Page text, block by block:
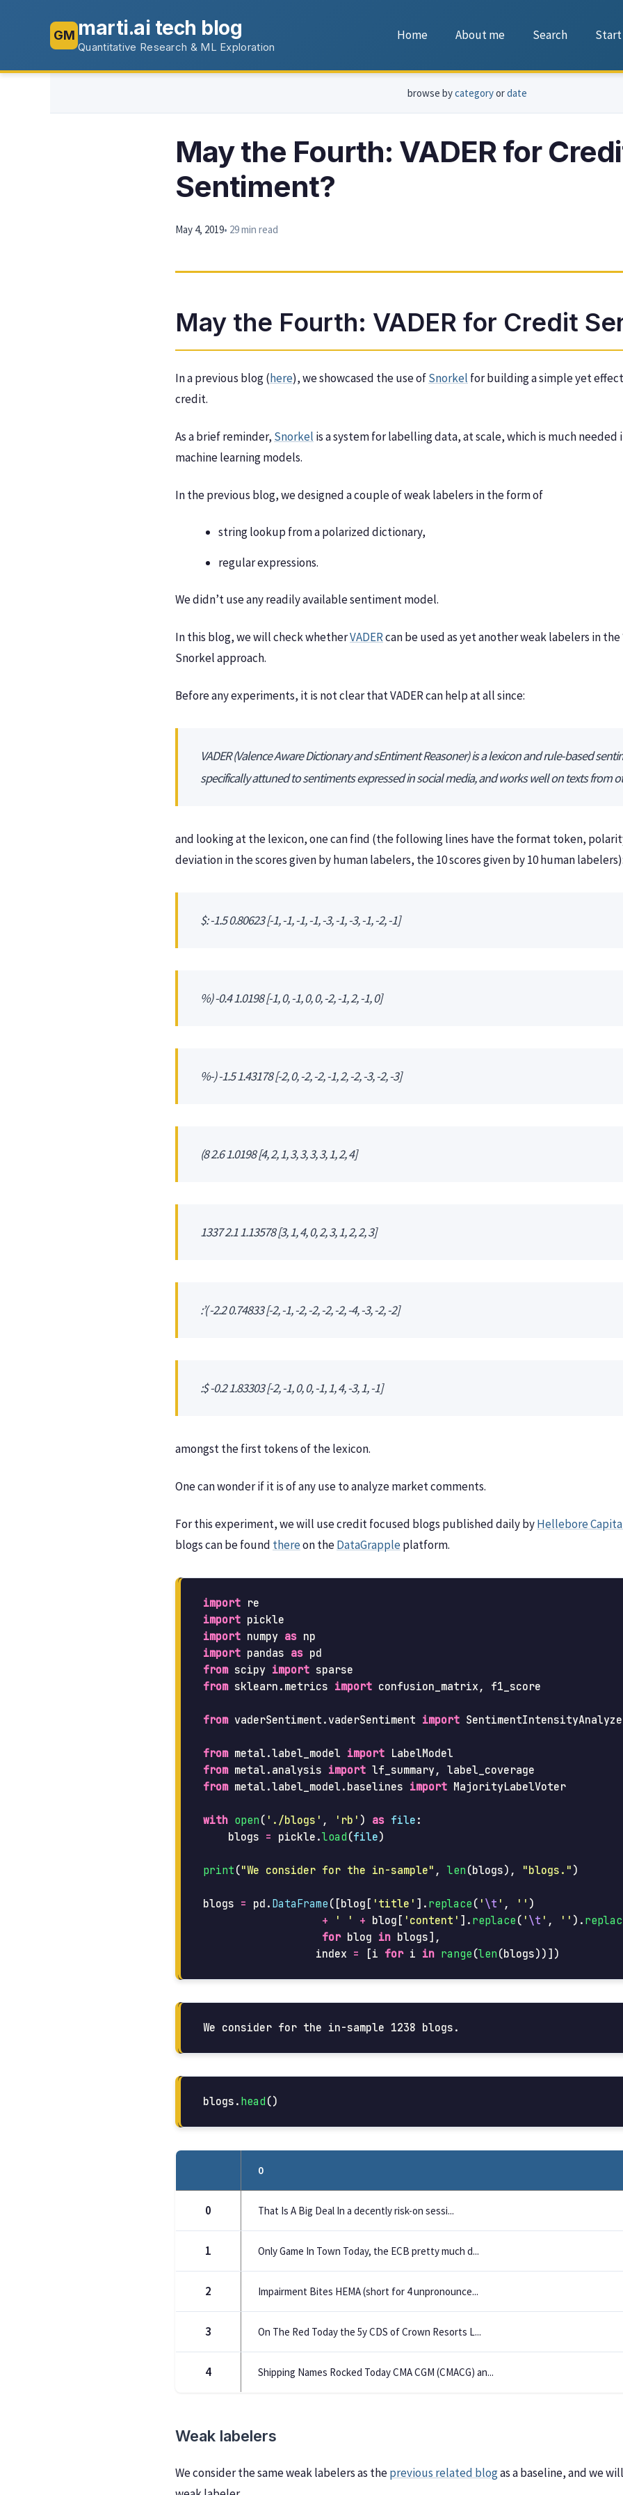
GM marti.ai tech blog
Quantitative Research & ML Exploration
Home About me Search
browse bycategoryordate
May the Fourth: VADER for
Sentiment?
May 4, 2019• 29 min read
May the Fourth: VADER for Credit
In a previous blog (here), we showcased the use ofSnorkel for building a simple yet
credit.
As a brief reminder, Snorkel is a system for labelling data, at scale, which is much needed
machine learning models.
In the previous blog, we designed a couple of weak labelers in the form of
string lookup from a polarized dictionary,
regular expressions.
We didn’t use any readily available sentiment model.
In this blog, we will check whetherVADERcan be used as yet another weak labelers in
Snorkel approach.
Before any experiments, it is not clear that VADER can help at all since:
VADER (Valence Aware Dictionary and sEntiment Reasoner) is a lexicon and rule-based
specifically attuned to sentiments expressed in social media, and works well on texts from
and looking at the lexicon, one can find (the following lines have the format token,
deviation in the scores given by human labelers, the 10 scores given by 10 human
$: -1.5 0.80623 [-1, -1, -1, -1, -3, -1, -3, -1, -2, -1]
%) -0.4 1.0198 [-1, 0, -1, 0, 0, -2, -1, 2, -1, 0]
%-) -1.5 1.43178 [-2, 0, -2, -2, -1, 2, -2, -3, -2, -3]
(8 2.6 1.0198 [4, 2, 1, 3, 3, 3, 3, 1, 2, 4]
1337 2.1 1.13578 [3, 1, 4, 0, 2, 3, 1, 2, 2, 3]
:’( -2.2 0.74833 [-2, -1, -2, -2, -2, -2, -4, -3, -2, -2]
:$ -0.2 1.83303 [-2, -1, 0, 0, -1, 1, 4, -3, 1, -1]
amongst the first tokens of the lexicon.
One can wonder if it is of any use to analyze market comments.
For this experiment, we will use credit focused blogs published daily byHellebore
blogs can be found thereon theDataGrappleplatform.
import re
import pickle
import numpy as np
import pandas as pd
from scipy import sparse
from sklearn.metrics import confusion_matrix , f1_score
from vaderSentiment.vaderSentiment import
from metal.label_model import LabelModel
from metal.analysis import lf_summary, label_coverage
from metal.label_model.baselines import MajorityLabelVoter
with open ( ' ./blogs ' , ' rb ' ) as file :
blogs = pickle .load (file)
print ("We consider for the in-sample" , len (blogs), "blogs. " )
blogs = pd . DataFrame ([blog [ ' title ' ]. replace ( ' \t ' , '' )
+
' ' + blog [ ' content ' ]. replace ( ' \t ' , '' ).
for blog in blogs],
index = [i for i in range (len (blogs))])
blogs . head ()
0
0 That Is A Big Deal In a decently risk-on sessi...
1 Only Game In Town Today, the ECB pretty much d...
2 Impairment Bites HEMA (short for 4 unpronounce...
3 On The Red Today the 5y CDS of Crown Resorts L...
4 Shipping Names Rocked Today CMA CGM (CMACG) an...
Weak labelers
We consider the same weak labelers as theprevious related blogas a baseline, and we